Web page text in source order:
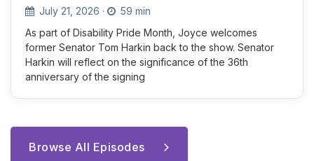
July 21, 2026 ·
59 min
As part of Disability Pride Month, Joyce welcomes
former Senator Tom Harkin back to the show. Senator
Harkin will reflect on the significance of the 36th
anniversary of the signing
Browse All Episodes